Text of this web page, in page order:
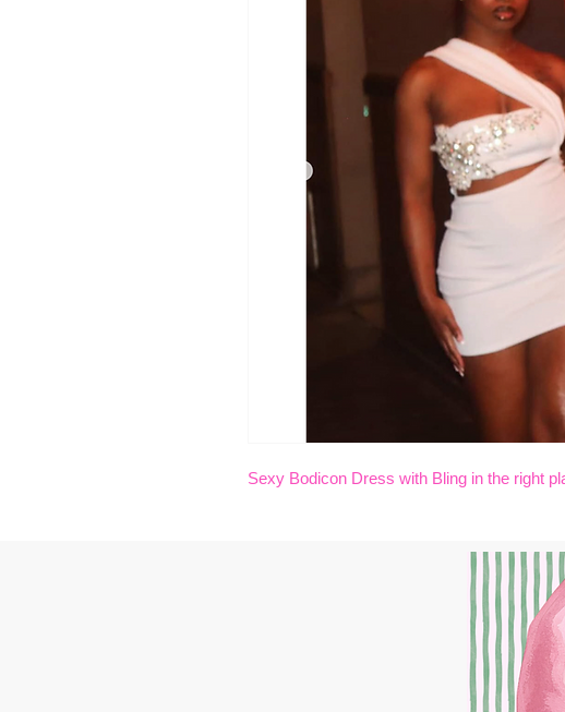
Sexy Bodicon Dress with Bling in the right